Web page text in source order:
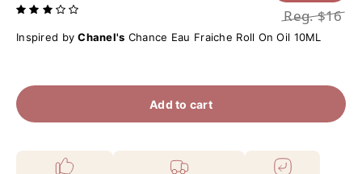
Reg.$16
Inspired by Chanel's Chance Eau Fraiche Roll On Oil 10ML
Add to cart